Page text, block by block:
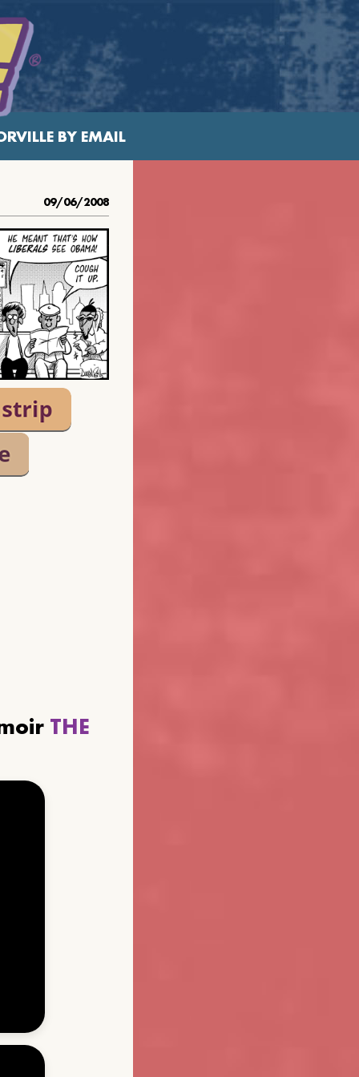
BY EMAIL
09/06/2008
THE